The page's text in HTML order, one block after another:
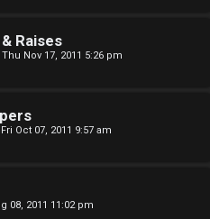
Raises
Thu Nov 17, 2011 5:26 pm
Fri Oct 07, 2011 9:57 am
08, 2011 11:02 pm